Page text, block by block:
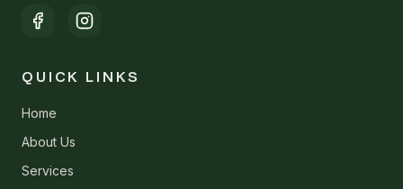
QUICK LINKS
Home
About Us
Services